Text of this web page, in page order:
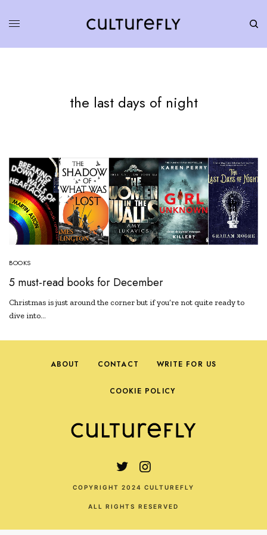
the last days of night
BOOKS
5 must-read books for December
Christmas is just around the corner but if you’re not quite ready to
dive into…
ABOUT CONTACT WRITE FOR US
COOKIE POLICY
COPYRIGHT 2024 CULTUREFLY
ALL RIGHTS RESERVED